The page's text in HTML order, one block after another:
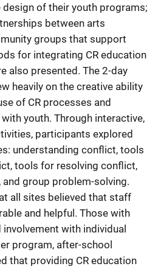
of their youth programs;
between arts
groups that support
for integrating CR education
also presented. The 2-day
heavily on the creative ability
of CR processes and
youth. Through interactive,
participants explored
understanding conflict, tools
tools for resolving conflict,
group problem-solving.
all sites believed that staff
and helpful. Those with
with individual
program, after-school
that providing CR education